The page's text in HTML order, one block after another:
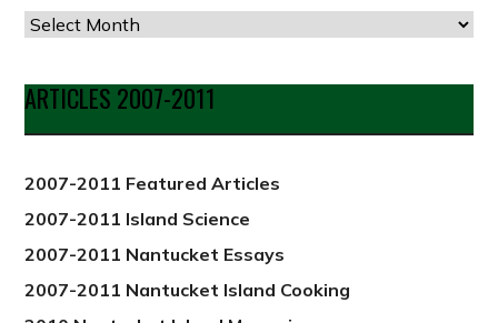
Articles
Date
from
2012
ARTICLES 2007-2011
2007-2011 Featured Articles
2007-2011 Island Science
2007-2011 Nantucket Essays
2007-2011 Nantucket Island Cooking